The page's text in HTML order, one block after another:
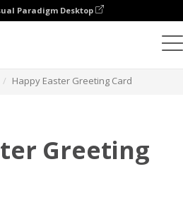
Paradigm Desktop
Happy Easter Greeting Card
Greeting